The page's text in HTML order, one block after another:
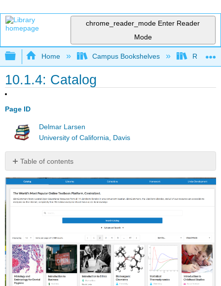
chrome_reader_mode Enter Reader
Mode
Expand/collapse global hierarchy
Home Campus Bookshelves
10.1.4: Catalog
Page ID
Delmar Larsen
University of California, Davis
Table of contents
Search
Book
Report
Student
Instructor